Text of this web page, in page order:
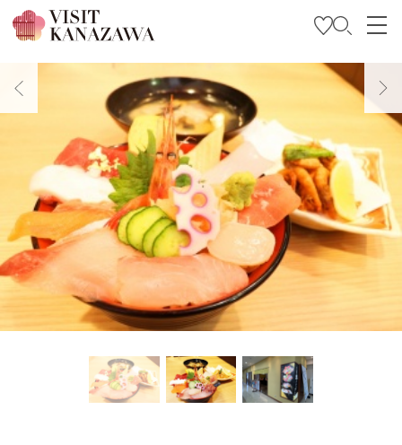
Get Inspired
Plan Your Trip
Travel Trade and Media
Languages